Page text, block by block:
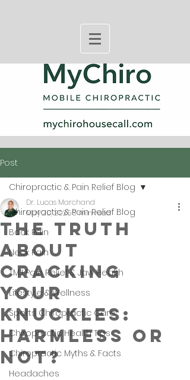
Post
Chiropractic & Pain Relief Blog
Back Pain
Neck Pain
TMJ Pain Relief & Jaw Health
Lifestyle & Wellness
Sports Chiropractic Care
Chiropractic Health Tips
Chiropractic Myths & Facts
Headaches
Chiropractic & Pain Relief Blog
The Truth
About
Cracking
Your
Knuckles:
Harmless or
Not?
Dr. Lucas Marchand
May 20, 20253 min read